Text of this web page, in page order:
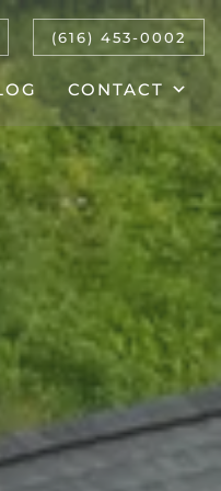
(616) 453-0002
CONTACT